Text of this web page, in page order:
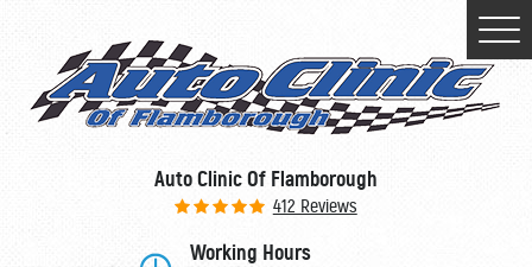
Auto Clinic Of Flamborough
412 Reviews
Working Hours